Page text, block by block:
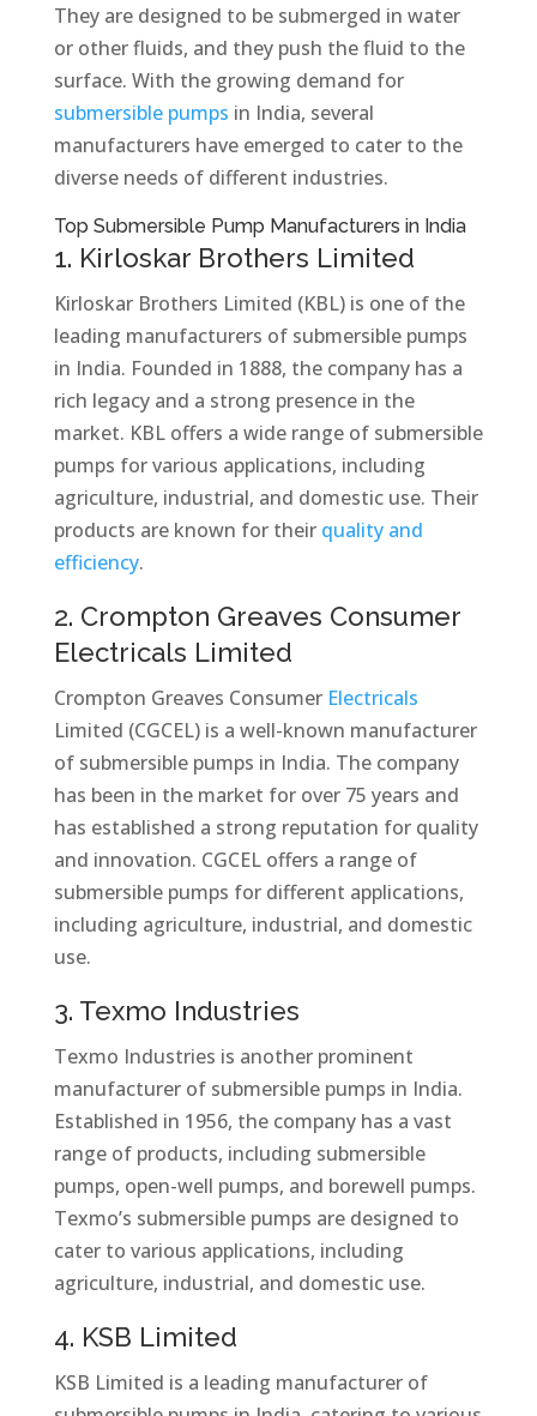
They are designed to be submerged in water
or other fluids, and they push the fluid to the
surface. With the growing demand for
submersible pumps in India, several
manufacturers have emerged to cater to the
diverse needs of different industries.
Top Submersible Pump Manufacturers in India
1. Kirloskar Brothers Limited
Kirloskar Brothers Limited (KBL) is one of the
leading manufacturers of submersible pumps
in India. Founded in 1888, the company has a
rich legacy and a strong presence in the
market. KBL offers a wide range of submersible
pumps for various applications, including
agriculture, industrial, and domestic use. Their
products are known for their quality and
efficiency.
2. Crompton Greaves Consumer
Electricals Limited
Crompton Greaves Consumer Electricals
Limited (CGCEL) is a well-known manufacturer
of submersible pumps in India. The company
has been in the market for over 75 years and
has established a strong reputation for quality
and innovation. CGCEL offers a range of
submersible pumps for different applications,
including agriculture, industrial, and domestic
use.
3. Texmo Industries
Texmo Industries is another prominent
manufacturer of submersible pumps in India.
Established in 1956, the company has a vast
range of products, including submersible
pumps, open-well pumps, and borewell pumps.
Texmo’s submersible pumps are designed to
cater to various applications, including
agriculture, industrial, and domestic use.
4. KSB Limited
KSB Limited is a leading manufacturer of